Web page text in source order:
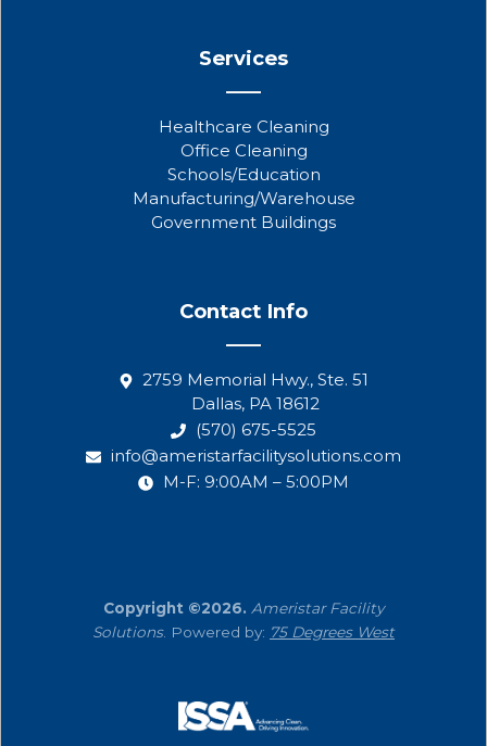
Services
Healthcare Cleaning
Office Cleaning
Schools/Education
Manufacturing/Warehouse
Government Buildings
Contact Info
2759 Memorial Hwy., Ste. 51
Dallas, PA 18612
(570) 675-5525
info@ameristarfacilitysolutions.com
M-F: 9:00AM – 5:00PM
Copyright ©2026. Ameristar Facility
Solutions. Powered by: 75 Degrees West